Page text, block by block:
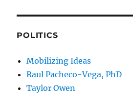
POLITICS
Mobilizing Ideas
Raul Pacheco-Vega, PhD
Taylor Owen